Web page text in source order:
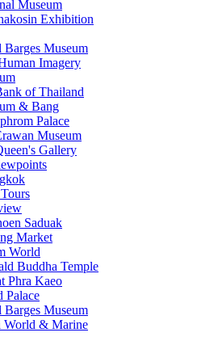
Museum
Exhibition
Barges Museum
Imagery
of Thailand
& Bang
Palace
Museum
Gallery
Saduak
Market
World
Buddha Temple
Phra Kaeo
Palace
Barges Museum
World & Marine